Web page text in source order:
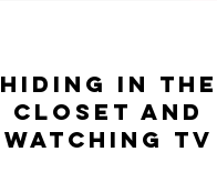
Hiding in the
Closet and
Watching TV